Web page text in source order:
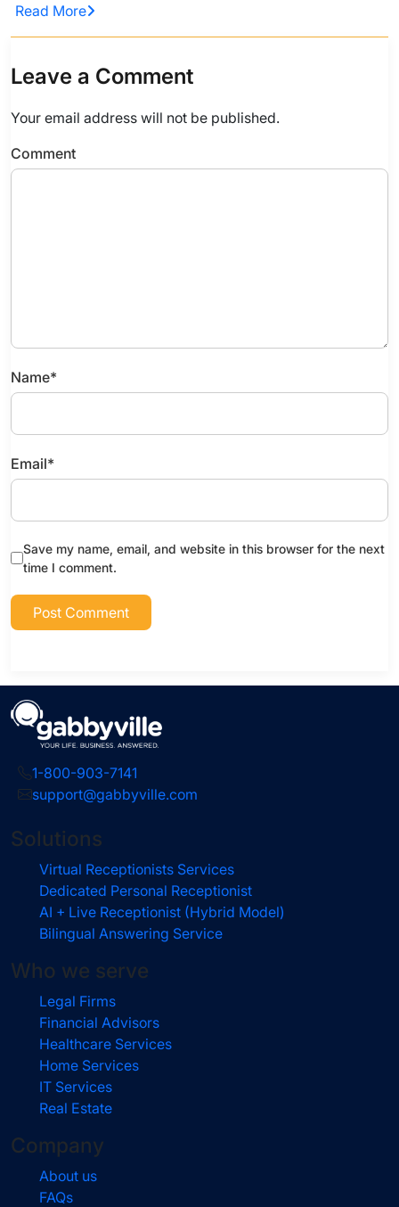
Read More
Leave a Comment
Your email address will not be published.
Comment
Name*
Email*
Save my name, email, and website in this browser for the next
time I comment.
1-800-903-7141
support@gabbyville.com
Solutions
Virtual Receptionists Services
Dedicated Personal Receptionist
AI + Live Receptionist (Hybrid Model)
Bilingual Answering Service
Who we serve
Legal Firms
Financial Advisors
Healthcare Services
Home Services
IT Services
Real Estate
Company
About us
FAQs